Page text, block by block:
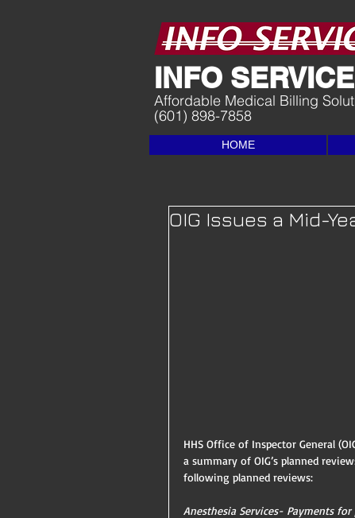
INFO
Affordable Medical Billing
(601) 898-7858
HOME
OIG Issues a Mid-
HHS Office of Inspector General
a summary of OIG’s planned
following planned reviews:
Anesthesia Services- Payments